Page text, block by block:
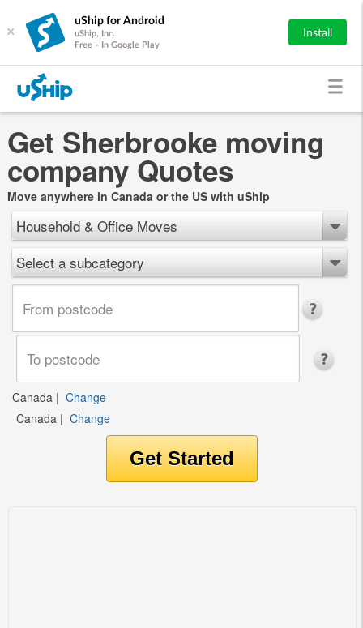
×
uShip for Android
uShip, Inc.
Free - In Google Play
Install
Get Sherbrooke moving
company Quotes
Move anywhere in Canada or the US with uShip
Household & Office Moves
Select a subcategory
Canada | Change
Canada | Change